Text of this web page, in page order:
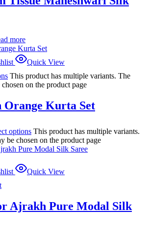
more
Quick View
This product has multiple variants. The
on the product page
Orange Kurta Set
options This product has multiple variants.
be chosen on the product page
Quick View
Ajrakh Pure Modal Silk